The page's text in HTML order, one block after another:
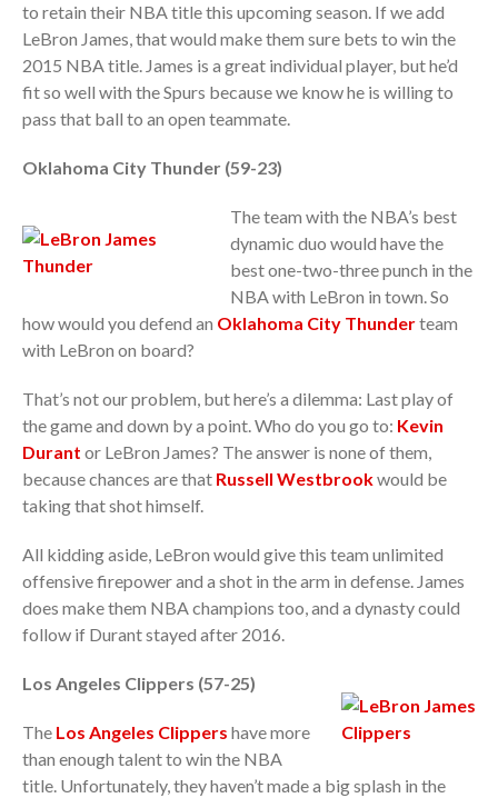
to retain their NBA title this upcoming season. If we add
LeBron James, that would make them sure bets to win the
2015 NBA title. James is a great individual player, but he’d
fit so well with the Spurs because we know he is willing to
pass that ball to an open teammate.
Oklahoma City Thunder (59-23)
The team with the NBA’s best
dynamic duo would have the
best one-two-three punch in the
NBA with LeBron in town. So
how would you defend an Oklahoma City Thunderteam
with LeBron on board?
That’s not our problem, but here’s a dilemma: Last play of
the game and down by a point. Who do you go to: Kevin
Durant or LeBron James? The answer is none of them,
because chances are that Russell Westbrookwould be
taking that shot himself.
All kidding aside, LeBron would give this team unlimited
offensive firepower and a shot in the arm in defense. James
does make them NBA champions too, and a dynasty could
follow if Durant stayed after 2016.
Los Angeles Clippers (57-25)
The Los Angeles Clippers have more
than enough talent to win the NBA
title. Unfortunately, they haven’t made a big splash in the